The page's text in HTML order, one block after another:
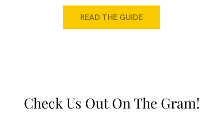
READ THE GUIDE
Check Us Out On The Gram!